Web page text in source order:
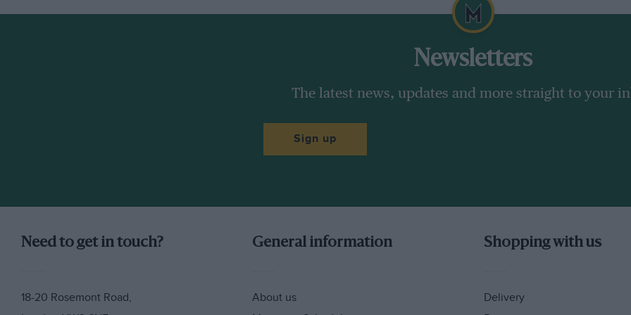
Newsletters
The latest news, updates and more straight to your
Sign up
Need to get in touch?
18-20 Rosemont Road,
General information
About us
Shopping with us
Delivery